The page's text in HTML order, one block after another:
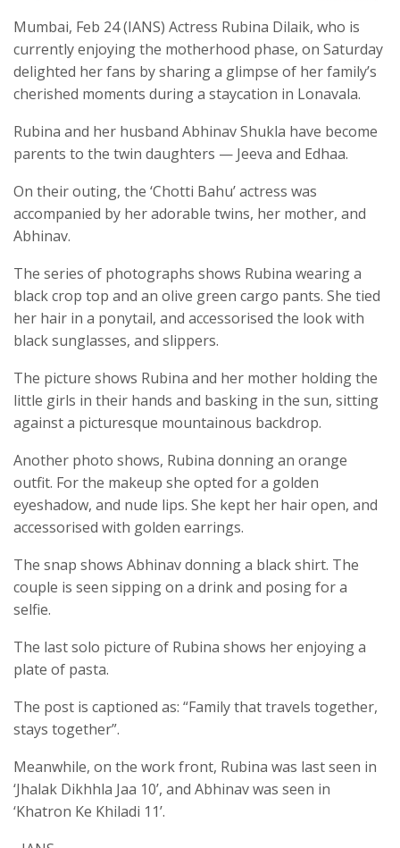
Mumbai, Feb 24 (IANS) Actress Rubina Dilaik, who is
currently enjoying the motherhood phase, on Saturday
delighted her fans by sharing a glimpse of her family’s
cherished moments during a staycation in Lonavala.
Rubina and her husband Abhinav Shukla have become
parents to the twin daughters — Jeeva and Edhaa.
On their outing, the ‘Chotti Bahu’ actress was
accompanied by her adorable twins, her mother, and
Abhinav.
The series of photographs shows Rubina wearing a
black crop top and an olive green cargo pants. She tied
her hair in a ponytail, and accessorised the look with
black sunglasses, and slippers.
The picture shows Rubina and her mother holding the
little girls in their hands and basking in the sun, sitting
against a picturesque mountainous backdrop.
Another photo shows, Rubina donning an orange
outfit. For the makeup she opted for a golden
eyeshadow, and nude lips. She kept her hair open, and
accessorised with golden earrings.
The snap shows Abhinav donning a black shirt. The
couple is seen sipping on a drink and posing for a
selfie.
The last solo picture of Rubina shows her enjoying a
plate of pasta.
The post is captioned as: “Family that travels together,
stays together”.
Meanwhile, on the work front, Rubina was last seen in
‘Jhalak Dikhhla Jaa 10’, and Abhinav was seen in
‘Khatron Ke Khiladi 11’.